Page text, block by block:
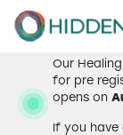
Our
for pre
opens on
If you have